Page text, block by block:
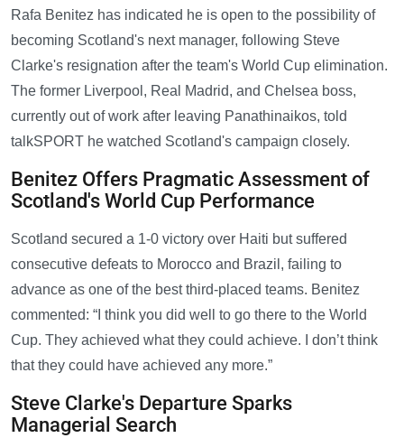
Rafa Benitez has indicated he is open to the possibility of
becoming Scotland's next manager, following Steve
Clarke's resignation after the team's World Cup elimination.
The former Liverpool, Real Madrid, and Chelsea boss,
currently out of work after leaving Panathinaikos, told
talkSPORT he watched Scotland's campaign closely.
Benitez Offers Pragmatic Assessment of
Scotland's World Cup Performance
Scotland secured a 1-0 victory over Haiti but suffered
consecutive defeats to Morocco and Brazil, failing to
advance as one of the best third-placed teams. Benitez
commented: “I think you did well to go there to the World
Cup. They achieved what they could achieve. I don’t think
that they could have achieved any more.”
Steve Clarke's Departure Sparks
Managerial Search